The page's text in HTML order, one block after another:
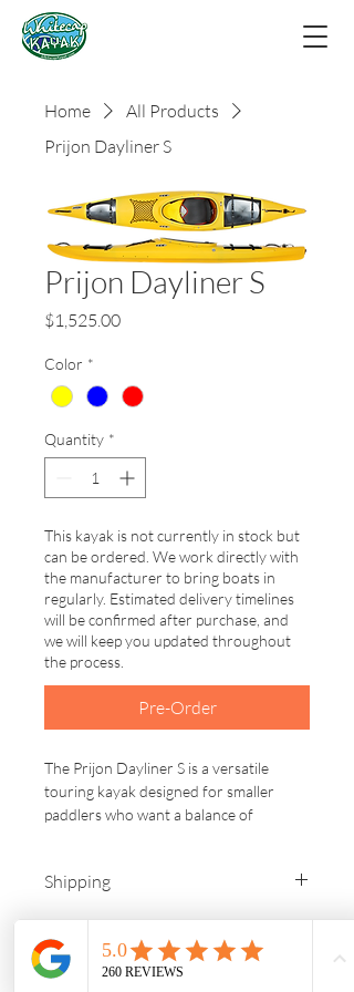
Home
All Products
Prijon Dayliner S
Prijon Dayliner S
$1,525.00Price
Color *
Quantity *
This kayak is not currently in stock but
can be ordered. We work directly with
the manufacturer to bring boats in
regularly. Estimated delivery timelines
will be confirmed after purchase, and
we will keep you updated throughout
the process.
Pre-Order
The Prijon Dayliner S is a versatile
touring kayak designed for smaller
paddlers who want a balance of
plastic, this kayak is made to handle
With a slightly shorter length and
Shipping
We are located in Washburn,
Wisconsin. You are welcome to pick up
your order, or we offer free delivery